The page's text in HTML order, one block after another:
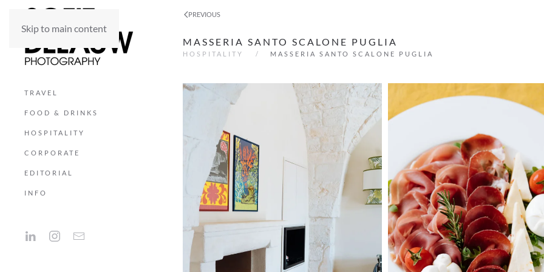
Skip to main content
TRAVEL
FOOD & DRINKS
HOSPITALITY
CORPORATE
EDITORIAL
INFO
PREVIOUS
MASSERIA SANTO SCALONE PUGLIA
HOSPITALITY MASSERIA SANTO SCALONE PUGLIA